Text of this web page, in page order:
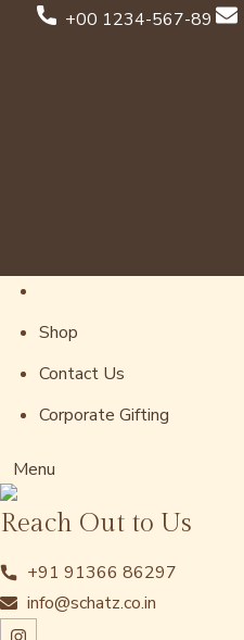
+00 1234-567-89
Shop
Contact Us
Corporate Gifting
Menu
Reach Out to Us
+91 91366 86297
info@schatz.co.in